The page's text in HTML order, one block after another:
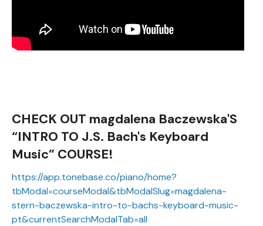
CHECK OUT magdalena Baczewska'S
“INTRO TO J.S. Bach's Keyboard
Music” COURSE!
https://app.tonebase.co/piano/home?
tbModal=courseModal&tbModalSlug=magdalena-
stern-baczewska-intro-to-bachs-keyboard-music-
pt&currentSearchModalTab=all